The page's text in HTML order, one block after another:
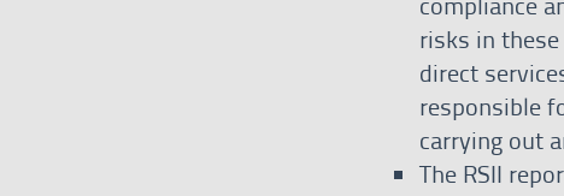
risks in
direct
responsible
carrying out
The RSII